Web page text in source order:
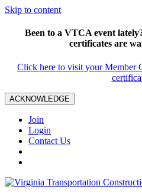
Skip to content
Been to a VTCA event
certificates are
Click here to visit your Member
ACKNOWLEDGE
Join
Login
Contact Us